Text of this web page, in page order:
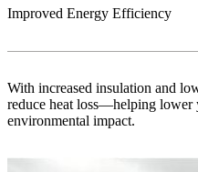
Improved Energy Efficiency
With increased insulation and
reduce heat loss—helping lower
environmental impact.